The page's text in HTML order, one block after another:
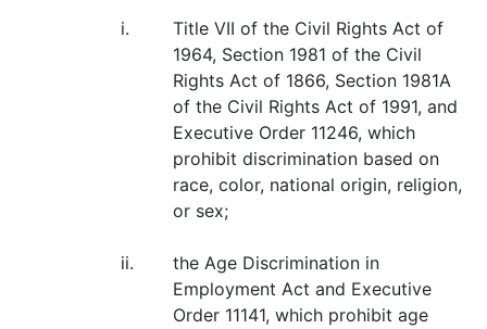
i.
Title VII of the Civil Rights Act of
1964, Section 1981 of the Civil
Rights Act of 1866, Section 1981A
of the Civil Rights Act of 1991, and
Executive Order 11246, which
prohibit discrimination based on
race, color, national origin, religion,
or sex;
ii.
the Age Discrimination in
Employment Act and Executive
Order 11141, which prohibit age